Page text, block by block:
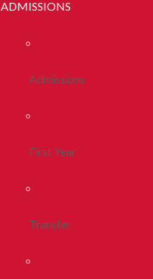
ADMISSIONS
Admissions
First Year
Transfer